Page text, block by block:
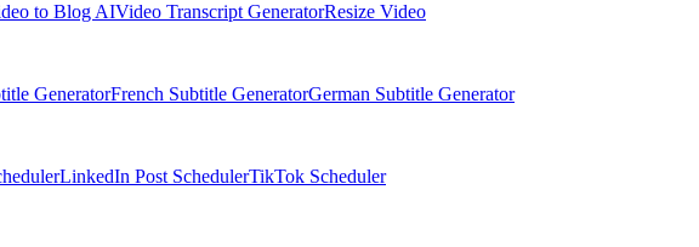
to Blog AIVideo Transcript GeneratorResize Video
GeneratorFrench Subtitle GeneratorGerman Subtitle Generator
LinkedIn Post SchedulerTikTok Scheduler